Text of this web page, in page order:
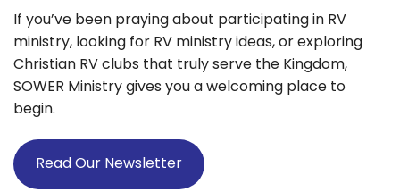
If you’ve been praying about participating in RV
ministry, looking for RV ministry ideas, or exploring
Christian RV clubs that truly serve the Kingdom,
SOWER Ministry gives you a welcoming place to
begin.
Read Our Newsletter